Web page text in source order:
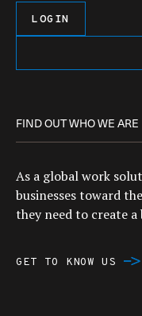
LOGIN
FIND OUT WHO WE ARE
As a global work
businesses toward
they need to create
GET TO KNOW US